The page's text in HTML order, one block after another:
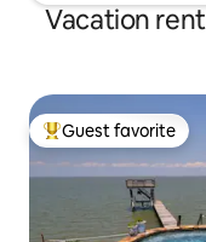
Vacation
Top guest favorite
Guest favorite